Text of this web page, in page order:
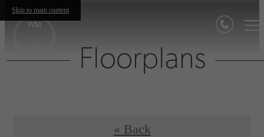
Skip to main content
Floorplans
« Back